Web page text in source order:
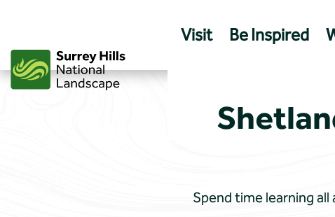
content
Visit Be Inspired
Spend time learning